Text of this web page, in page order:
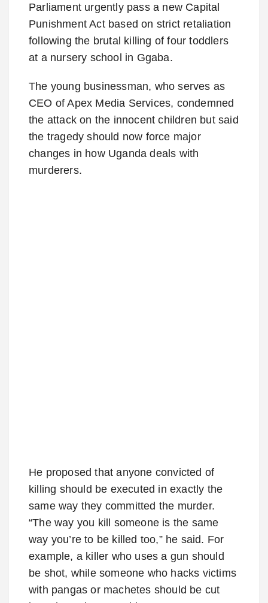
Parliament urgently pass a new Capital
Punishment Act based on strict retaliation
following the brutal killing of four toddlers
at a nursery school in Ggaba.
The young businessman, who serves as
CEO of Apex Media Services, condemned
the attack on the innocent children but said
the tragedy should now force major
changes in how Uganda deals with
murderers.
He proposed that anyone convicted of
killing should be executed in exactly the
same way they committed the murder.
“The way you kill someone is the same
way you’re to be killed too,” he said. For
example, a killer who uses a gun should
be shot, while someone who hacks victims
with pangas or machetes should be cut